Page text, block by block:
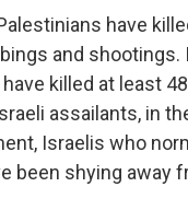
have
and shootings.
killed at least
assailants, in
Israelis who
been shying away